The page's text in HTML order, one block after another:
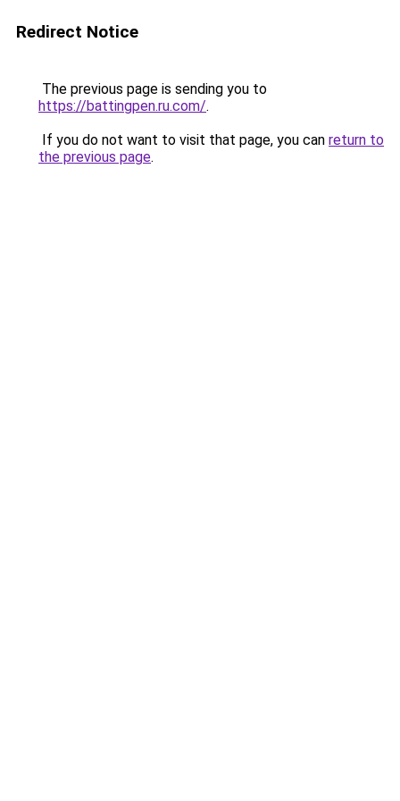
Redirect Notice
The previous page is sending you to
https://battingpen.ru.com/.
If you do not want to visit that page, you can return to
the previous page.